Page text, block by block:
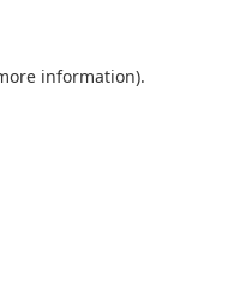
information).